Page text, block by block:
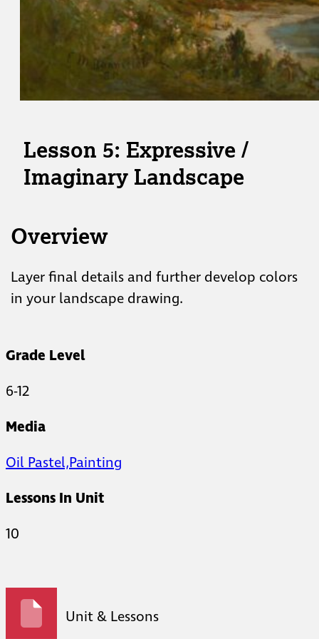
Lesson 5: Expressive /
Imaginary Landscape
Overview
Layer final details and further develop colors
in your landscape drawing.
Grade Level
6-12
Media
Oil Pastel,Painting
Lessons In Unit
10
Unit & Lessons